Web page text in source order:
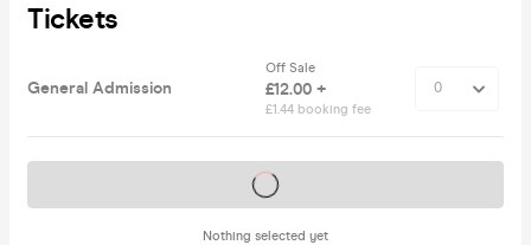
Tickets
General Admission
Off Sale
£12.00 +
£1.44 booking fee
Nothing selected yet
Tickets on sale soon